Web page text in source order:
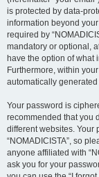
is protected by data-
information beyond
required by
mandatory or optional,
have the option of what
Furthermore, within
automatically
Your password is
recommended that you
different websites. Your
“NOMADICISTA”, so
anyone affiliated with
ask you for your